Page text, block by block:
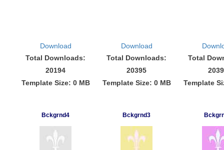
Download
Total Downloads:
20194
Template Size: 0 MB
Download
Total Downloads:
20395
Template Size: 0 MB
Total
Template
Bckgrnd4 Bckgrnd3